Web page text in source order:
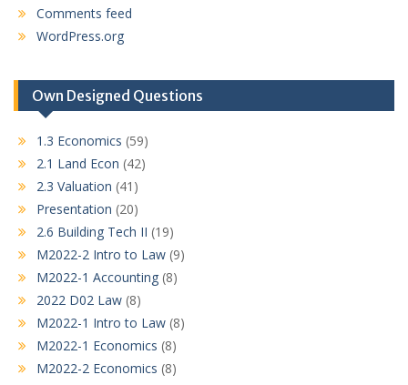
Comments feed
WordPress.org
Own Designed Questions
1.3 Economics (59)
2.1 Land Econ (42)
2.3 Valuation (41)
Presentation (20)
2.6 Building Tech II (19)
M2022-2 Intro to Law (9)
M2022-1 Accounting (8)
2022 D02 Law (8)
M2022-1 Intro to Law (8)
M2022-1 Economics (8)
M2022-2 Economics (8)